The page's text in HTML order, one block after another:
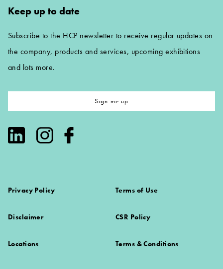
Keep up to date
Subscribe to the HCP newsletter to receive regular updates on
the company, products and services, upcoming exhibitions
and lots more.
Sign me up
Privacy Policy Terms of Use
Disclaimer CSR Policy
Locations Terms & Conditions